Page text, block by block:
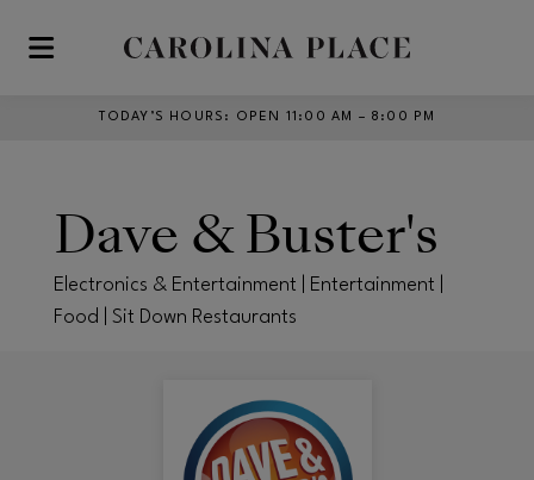
Skip to main content
TODAY’S HOURS : OPEN 11:00 AM – 8:00 PM
Dave & Buster's
Electronics & Entertainment | Entertainment |
Food | Sit Down Restaurants